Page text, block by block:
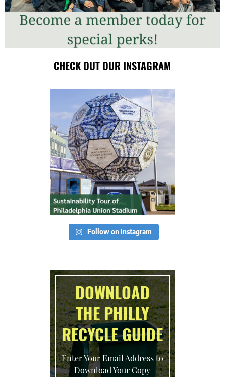
CHECK OUT OUR INSTAGRAM
Follow on Instagram
DOWNLOAD
THE PHILLY
RECYCLE GUIDE
Enter Your Email Address to
Download Your Copy